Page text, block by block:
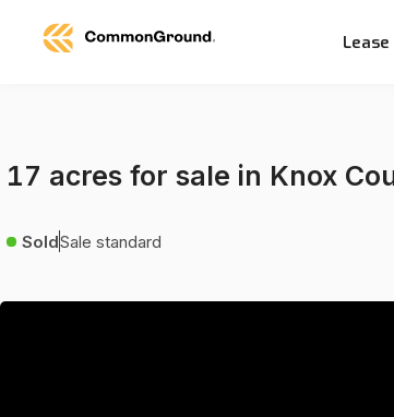
Lease
17 acres for sale in Knox
SoldSale standard